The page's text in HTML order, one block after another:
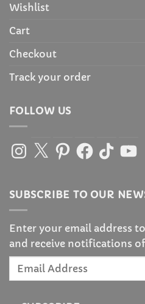
Wishlist
Cart
Checkout
Track your order
FOLLOW US
Instagram
X PinterestFacebook
TikTok
SUBSCRIBE TO OUR
Enter your email address
and receive notifications
Email